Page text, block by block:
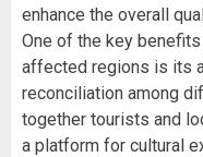
enhance the overall
One of the key
affected regions is its
reconciliation among
together tourists and
a platform for cultural